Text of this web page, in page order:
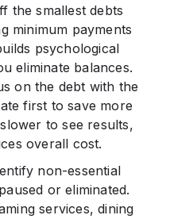
the smallest debts
minimum payments
psychological
eliminate balances.
on the debt with the
first to save more
to see results,
overall cost.
non-essential
or eliminated.
services, dining